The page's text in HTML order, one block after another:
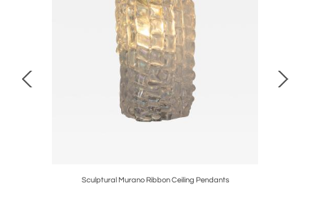
Sculptural Murano Ribbon Ceiling Pendants